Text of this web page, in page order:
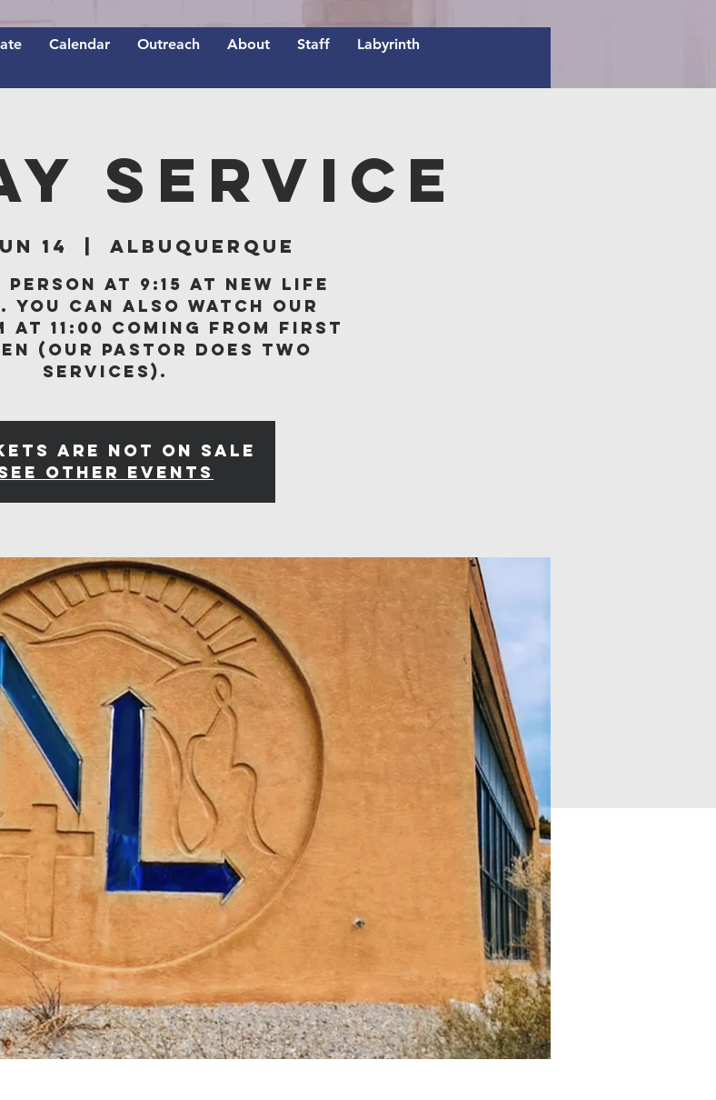
Calendar Outreach About Staff Labyrinth
Service
14 Albuquerque
at 9:15 at New Life
You can also watch our
at 11:00 coming from First
(our Pastor does two
services).
are not on sale
other events